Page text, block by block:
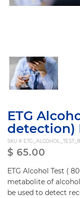
ETG
detection)
SKU #
$ 65.00
ETG Alcohol Test (
metabolite of
be used to detect